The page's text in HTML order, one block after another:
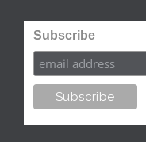
Subscribe